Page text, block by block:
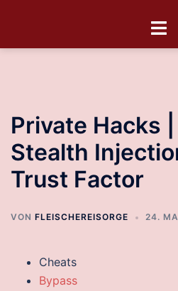
Private Hacks
Stealth
Trust Factor
VON FLEISCHEREISORGE 24.
Cheats
Bypass